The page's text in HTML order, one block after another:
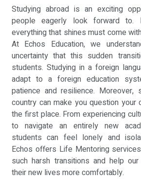
Studying abroad is an exciting
people eagerly look forward to.
everything that shines must come
At Echos Education, we
uncertainty that this sudden
students. Studying in a foreign
adapt to a foreign education
patience and resilience.
country can make you question your
the first place. From experiencing
to navigate an entirely new
students can feel lonely and
Echos offers Life Mentoring
such harsh transitions and help
their new lives more comfortably.